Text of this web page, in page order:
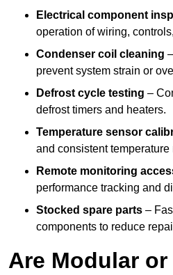
Electrical component
operation of wiring,
Condenser coil cleaning
prevent system strain or
Defrost cycle testing –
defrost timers and heaters.
Temperature sensor
and consistent temperature
Remote monitoring
performance tracking and
Stocked spare parts –
components to reduce
Are Modular or